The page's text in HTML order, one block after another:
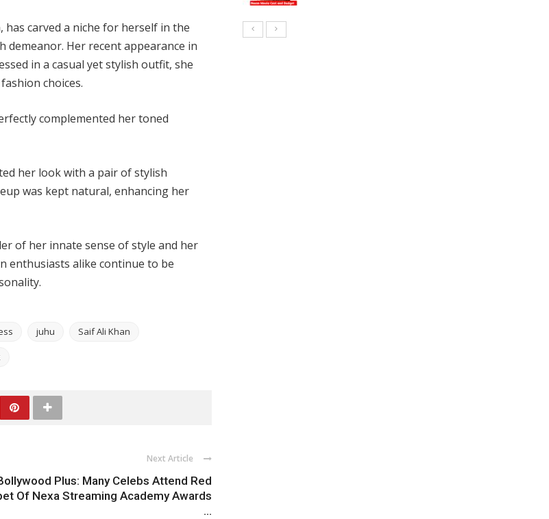
has carved a niche for herself in the
Her recent appearance in
in a casual yet stylish outfit, she
choices.
complemented her toned
her look with a pair of stylish
was kept natural, enhancing her
of her innate sense of style and her
enthusiasts alike continue to be
juhu Saif Ali Khan
Next Article
Plus: Many Celebs Attend Red
Of Nexa Streaming Academy Awards
...